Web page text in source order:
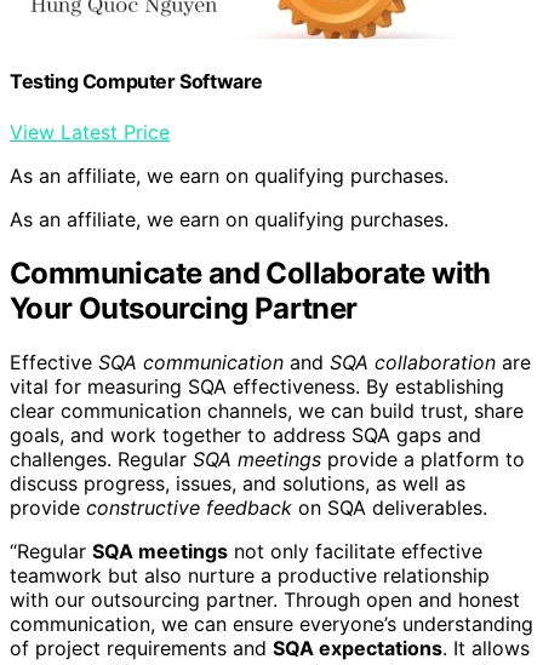
Testing Computer Software
View Latest Price
As an affiliate, we earn on qualifying purchases.
As an affiliate, we earn on qualifying purchases.
Communicate and Collaborate with
Your Outsourcing Partner
Effective SQA communication and SQA collaboration are
vital for measuring SQA effectiveness. By establishing
clear communication channels, we can build trust, share
goals, and work together to address SQA gaps and
challenges. Regular SQA meetings provide a platform to
discuss progress, issues, and solutions, as well as
provide constructive feedback on SQA deliverables.
“Regular SQA meetings not only facilitate effective
teamwork but also nurture a productive relationship
with our outsourcing partner. Through open and honest
communication, we can ensure everyone’s understanding
of project requirements and SQA expectations. It allows